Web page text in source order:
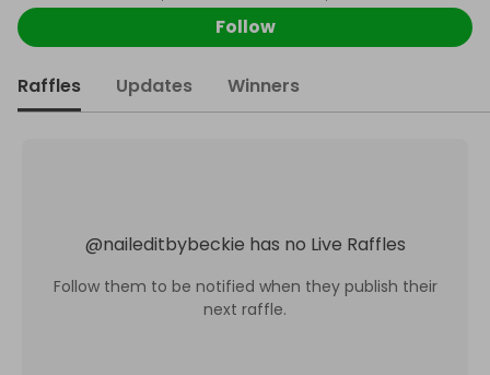
Follow
Raffles Updates Winners
@naileditbybeckie has no Live Raffles
Follow them to be notified when they publish their
next raffle.